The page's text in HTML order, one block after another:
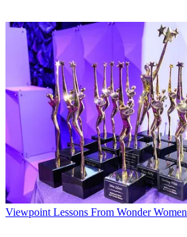
Viewpoint Lessons From Wonder Women